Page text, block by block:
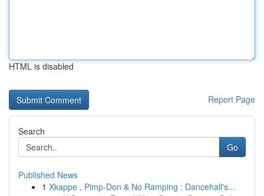
HTML is disabled
Report Page
Search
Go
Published News
1 Xkappe , Pimp-Don & No Ramping : Dancehall's...